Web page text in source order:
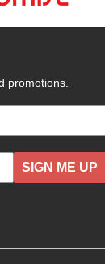
promotions.
SIGN ME UP